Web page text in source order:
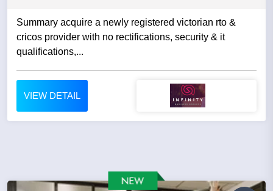
Summary acquire a newly registered victorian rto &
cricos provider with no rectifications, security & it
qualifications,...
VIEW DETAIL